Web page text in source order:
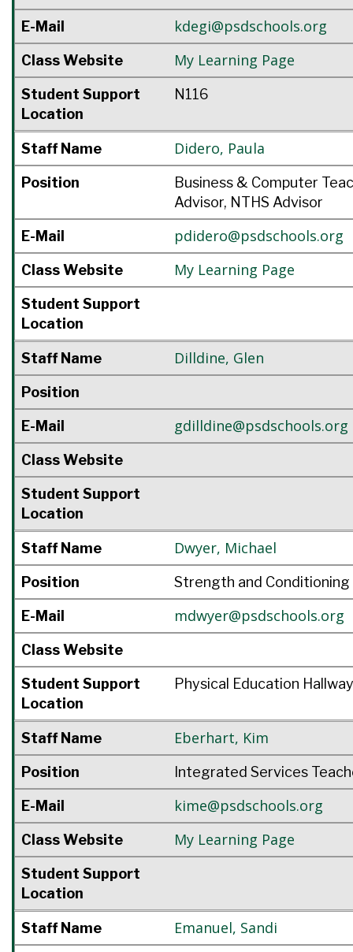
E-Mail kdegi@psdschools.org
Class Website My Learning Page
Student Support
Location
N116
Staff Name Didero, Paula
Position
Business & Computer
Advisor, NTHS Advisor
E-Mail pdidero@psdschools.org
Class Website My Learning Page
Student Support
Location
Staff Name Dilldine, Glen
Position
E-Mail gdilldine@psdschools.org
Class Website
Student Support
Location
Staff Name Dwyer, Michael
Position Strength and Conditioning
E-Mail mdwyer@psdschools.org
Class Website
Student Support
Location
Physical Education Hallway
Staff Name Eberhart, Kim
Position Integrated Services
E-Mail kime@psdschools.org
Class Website My Learning Page
Student Support
Location
Staff Name Emanuel, Sandi